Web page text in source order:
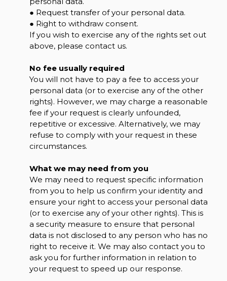
● Request transfer of your personal data.
● Right to withdraw consent.
If you wish to exercise any of the rights set out
above, please contact us.
No fee usually required
You will not have to pay a fee to access your
personal data (or to exercise any of the other
rights). However, we may charge a reasonable
fee if your request is clearly unfounded,
repetitive or excessive. Alternatively, we may
refuse to comply with your request in these
circumstances.
What we may need from you
We may need to request specific information
from you to help us confirm your identity and
ensure your right to access your personal data
(or to exercise any of your other rights). This is
a security measure to ensure that personal
data is not disclosed to any person who has no
right to receive it. We may also contact you to
ask you for further information in relation to
your request to speed up our response.